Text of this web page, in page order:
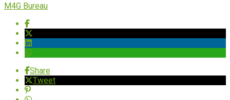
M4G Bureau
Share
Tweet